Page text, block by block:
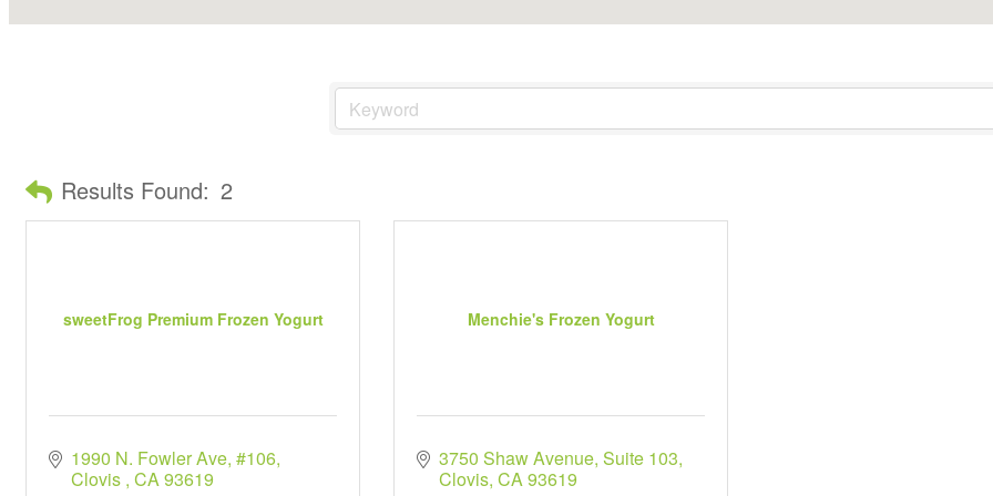
Results Found: 2
sweetFrog Premium Frozen Yogurt
1990 N. Fowler Ave, #106
Clovis CA93619
Menchie's Frozen Yogurt
3750 Shaw Avenue Suite 103
Clovis CA93619